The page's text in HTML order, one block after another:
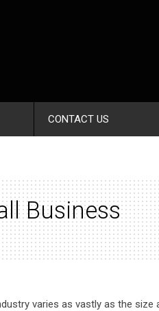
CONTACT US
Business
varies as vastly as the size